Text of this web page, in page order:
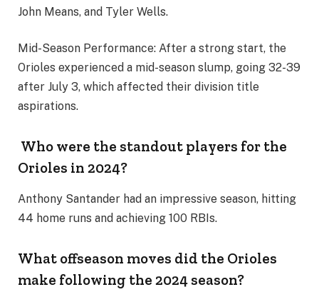
John Means, and Tyler Wells.
Mid-Season Performance: After a strong start, the
Orioles experienced a mid-season slump, going 32-39
after July 3, which affected their division title
aspirations.
Who were the standout players for the
Orioles in 2024?
Anthony Santander had an impressive season, hitting
44 home runs and achieving 100 RBIs.
What offseason moves did the Orioles
make following the 2024 season?